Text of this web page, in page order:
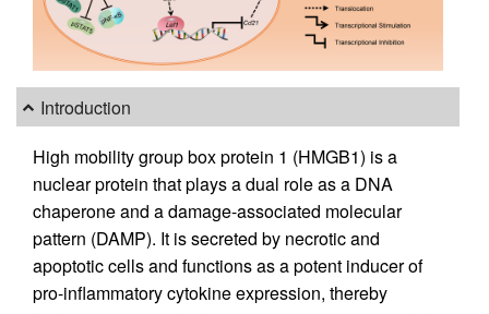
Introduction
High mobility group box protein 1 (HMGB1) is a
nuclear protein that plays a dual role as a DNA
chaperone and a damage-associated molecular
pattern (DAMP). It is secreted by necrotic and
apoptotic cells and functions as a potent inducer of
pro-inflammatory cytokine expression, thereby